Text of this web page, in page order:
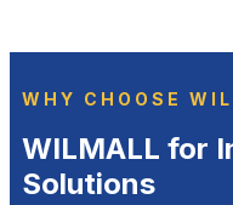
WHY CHOOSE
WILMALL for
Solutions